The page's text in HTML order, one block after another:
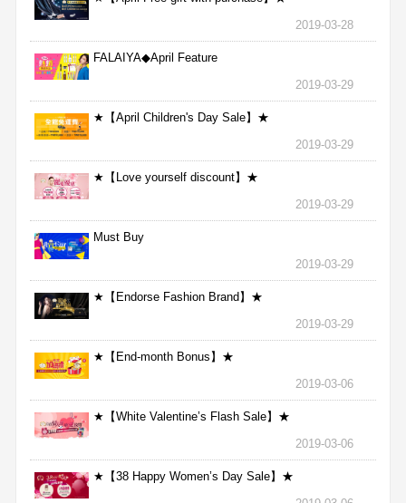
2019-03-28
FALAIYA◆April Feature
2019-03-29
★【April Children's Day Sale】★
2019-03-29
★【Love yourself discount】★
2019-03-29
Must Buy
2019-03-29
★【Endorse Fashion Brand】★
2019-03-29
★【End-month Bonus】★
2019-03-06
★【White Valentine’s Flash Sale】★
2019-03-06
★【38 Happy Women’s Day Sale】★